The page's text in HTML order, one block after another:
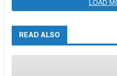
LOAD
READ ALSO